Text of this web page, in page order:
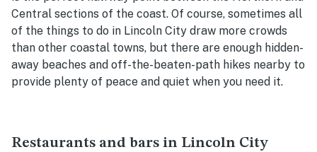
Central sections of the coast. Of course, sometimes all
of the things to do in Lincoln City draw more crowds
than other coastal towns, but there are enough hidden-
away beaches and off-the-beaten-path hikes nearby to
provide plenty of peace and quiet when you need it.
Restaurants and bars in Lincoln City